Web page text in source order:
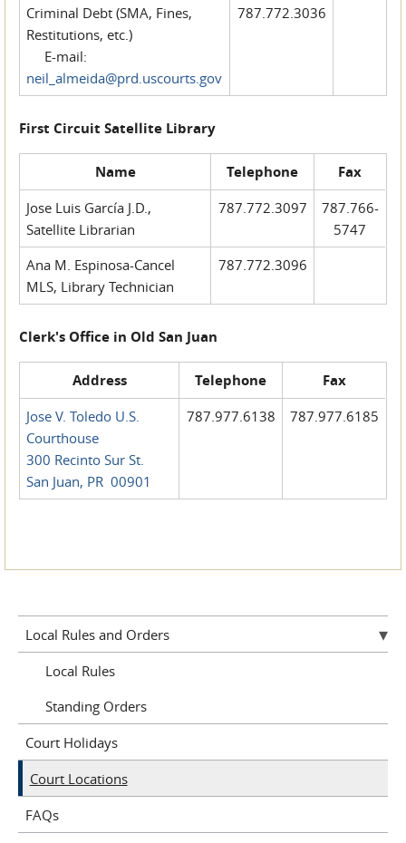
Criminal Debt (SMA, Fines,
Restitutions, etc.)
E-mail:
neil_almeida@prd.uscourts.gov
787.772.3036
First Circuit Satellite Library
Name Telephone Fax
Jose Luis García J.D.,
Satellite Librarian
787.772.3097
787.766-
5747
Ana M. Espinosa-Cancel
MLS, Library Technician
787.772.3096
Clerk's Office in Old San Juan
Address Telephone Fax
Jose V. Toledo U.S.
Courthouse
300 Recinto Sur St.
San Juan, PR 00901
787.977.6138 787.977.6185
Local Rules and Orders
Local Rules
Standing Orders
Court Holidays
Court Locations
FAQs